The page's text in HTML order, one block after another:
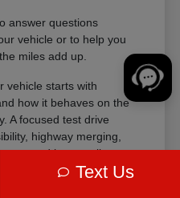
answer questions
vehicle or to help you
miles add up.
vehicle starts with
how it behaves on the
A focused test drive
highway merging,
and how easily
Text Us